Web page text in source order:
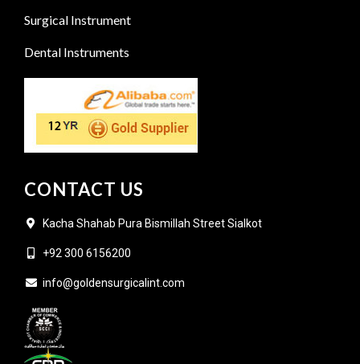
Surgical Instrument
Dental Instruments
CONTACT US
Kacha Shahab Pura Bismillah Street Sialkot
+92 300 6156200
info@goldensurgicalint.com